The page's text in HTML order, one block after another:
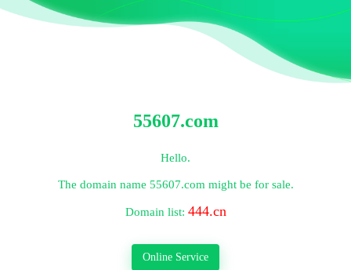
55607.com
Hello.
The domain name 55607.com might be for sale.
Domain list: 444.cn
Online Service